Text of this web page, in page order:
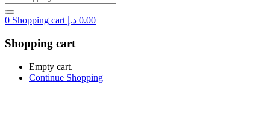
0 Shopping cart 0.00 د.إ
Shopping cart
Empty cart.
Continue Shopping